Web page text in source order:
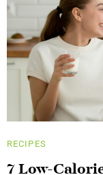
RECIPES
7 Low-